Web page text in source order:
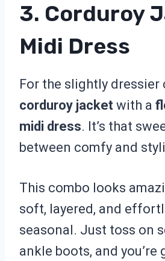
3. Corduroy
Midi Dress
For the slightly dressier
corduroy jacket with a
midi dress. It’s that
between comfy and
This combo looks
soft, layered, and
seasonal. Just toss on
ankle boots, and you’re